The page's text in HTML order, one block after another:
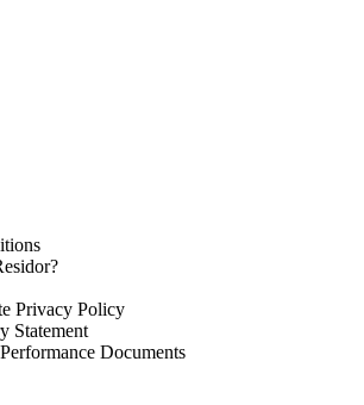
Privacy Policy
Statement
Documents